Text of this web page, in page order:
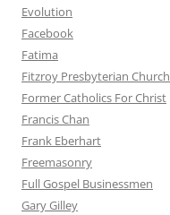
Evolution
Facebook
Fatima
Fitzroy Presbyterian Church
Former Catholics For Christ
Francis Chan
Frank Eberhart
Freemasonry
Full Gospel Businessmen
Gary Gilley